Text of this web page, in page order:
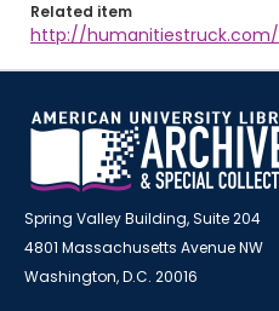
Related item
http://humanitiestruck.com/
Spring Valley Building, Suite 204
4801 Massachusetts Avenue NW
Washington, D.C. 20016